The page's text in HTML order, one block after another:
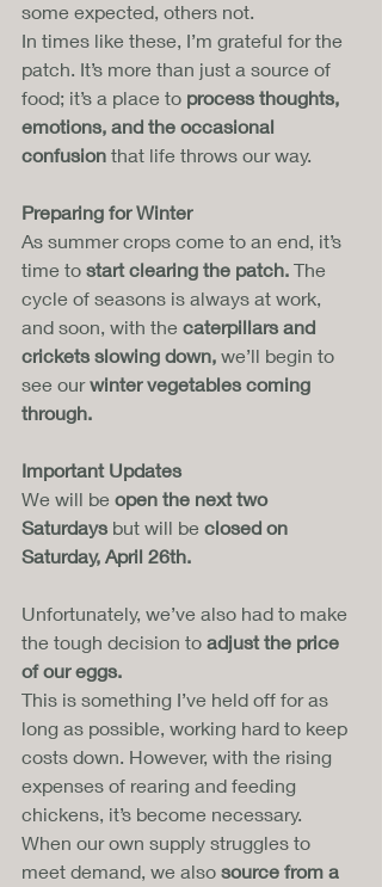
some expected, others not.
In times like these, I’m grateful for the
patch. It’s more than just a source of
food; it’s a place to process thoughts,
emotions, and the occasional
confusion that life throws our way.
Preparing for Winter
As summer crops come to an end, it’s
time to start clearing the patch. The
cycle of seasons is always at work,
and soon, with the caterpillars and
crickets slowing down, we’ll begin to
see our winter vegetables coming
through.
Important Updates
We will be open the next two
Saturdays but will be closed on
Saturday, April 26th.
Unfortunately, we’ve also had to make
the tough decision to adjust the price
of our eggs.
This is something I’ve held off for as
long as possible, working hard to keep
costs down. However, with the rising
expenses of rearing and feeding
chickens, it’s become necessary.
When our own supply struggles to
meet demand, we also source from a